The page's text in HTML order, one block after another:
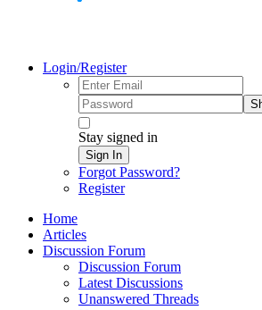
Login/Register
Stay signed in
Sign In
Forgot Password?
Register
Home
Articles
Discussion Forum
Discussion Forum
Latest Discussions
Unanswered Threads